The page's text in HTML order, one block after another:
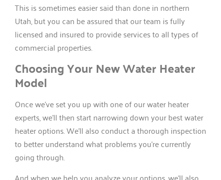
This is sometimes easier said than done in northern
Utah, but you can be assured that our team is fully
licensed and insured to provide services to all types of
commercial properties.
Choosing Your New Water Heater
Model
Once we’ve set you up with one of our water heater
experts, we’ll then start narrowing down your best water
heater options. We’ll also conduct a thorough inspection
to better understand what problems you’re currently
going through.